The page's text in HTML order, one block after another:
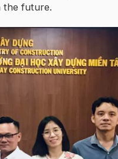
the future.